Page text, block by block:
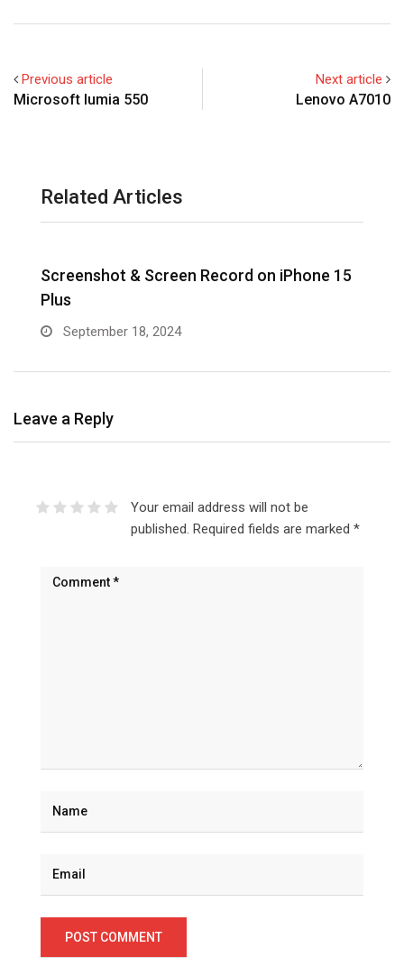
Previous article
Microsoft lumia 550
Next article
Lenovo A7010
Related Articles
Screenshot & Screen Record on iPhone 15
Plus
September 18, 2024
Leave a Reply
Your email address will not be
published. Required fields are marked *